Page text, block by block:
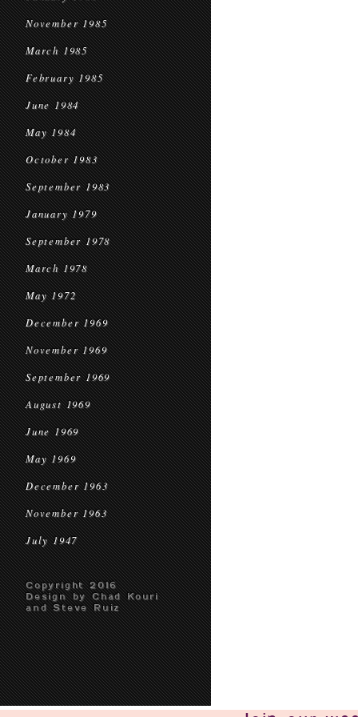
November 1985
March 1985
February 1985
June 1984
May 1984
October 1983
September 1983
January 1979
September 1978
March 1978
May 1972
December 1969
November 1969
September 1969
August 1969
June 1969
May 1969
December 1963
November 1963
July 1947
Copyright 2016
Design by Chad Kouri
and Steve Ruiz